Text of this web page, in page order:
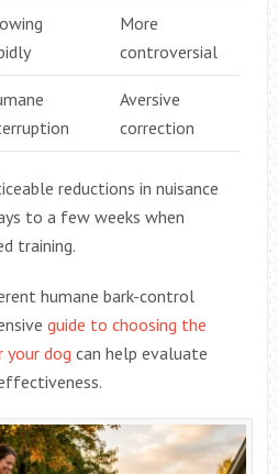
More
controversial
Aversive
correction
reductions in nuisance
to a few weeks when
training.
humane bark-control
guide to choosing the
dog can help evaluate